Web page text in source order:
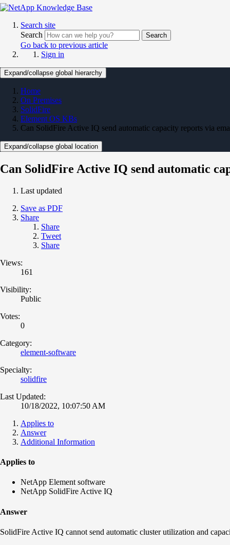
Search site
Search
Search
Go back to previous article
Sign in
Expand/collapse global hierarchy
Home
On Premises
SolidFire
Element OS KBs
Can SolidFire Active IQ send automatic capacity reports via
Expand/collapse global location
Can SolidFire Active IQ send automatic
Last updated
Save as PDF
Share
Share
Tweet
Share
Views:
161
Visibility:
Public
Votes:
0
Category:
element-software
Specialty:
solidfire
Last Updated:
10/18/2022, 10:07:50 AM
Applies to
Answer
Additional Information
Applies to
NetApp Element software
NetApp SolidFire Active IQ
Answer
SolidFire Active IQ cannot send automatic cluster utilization and